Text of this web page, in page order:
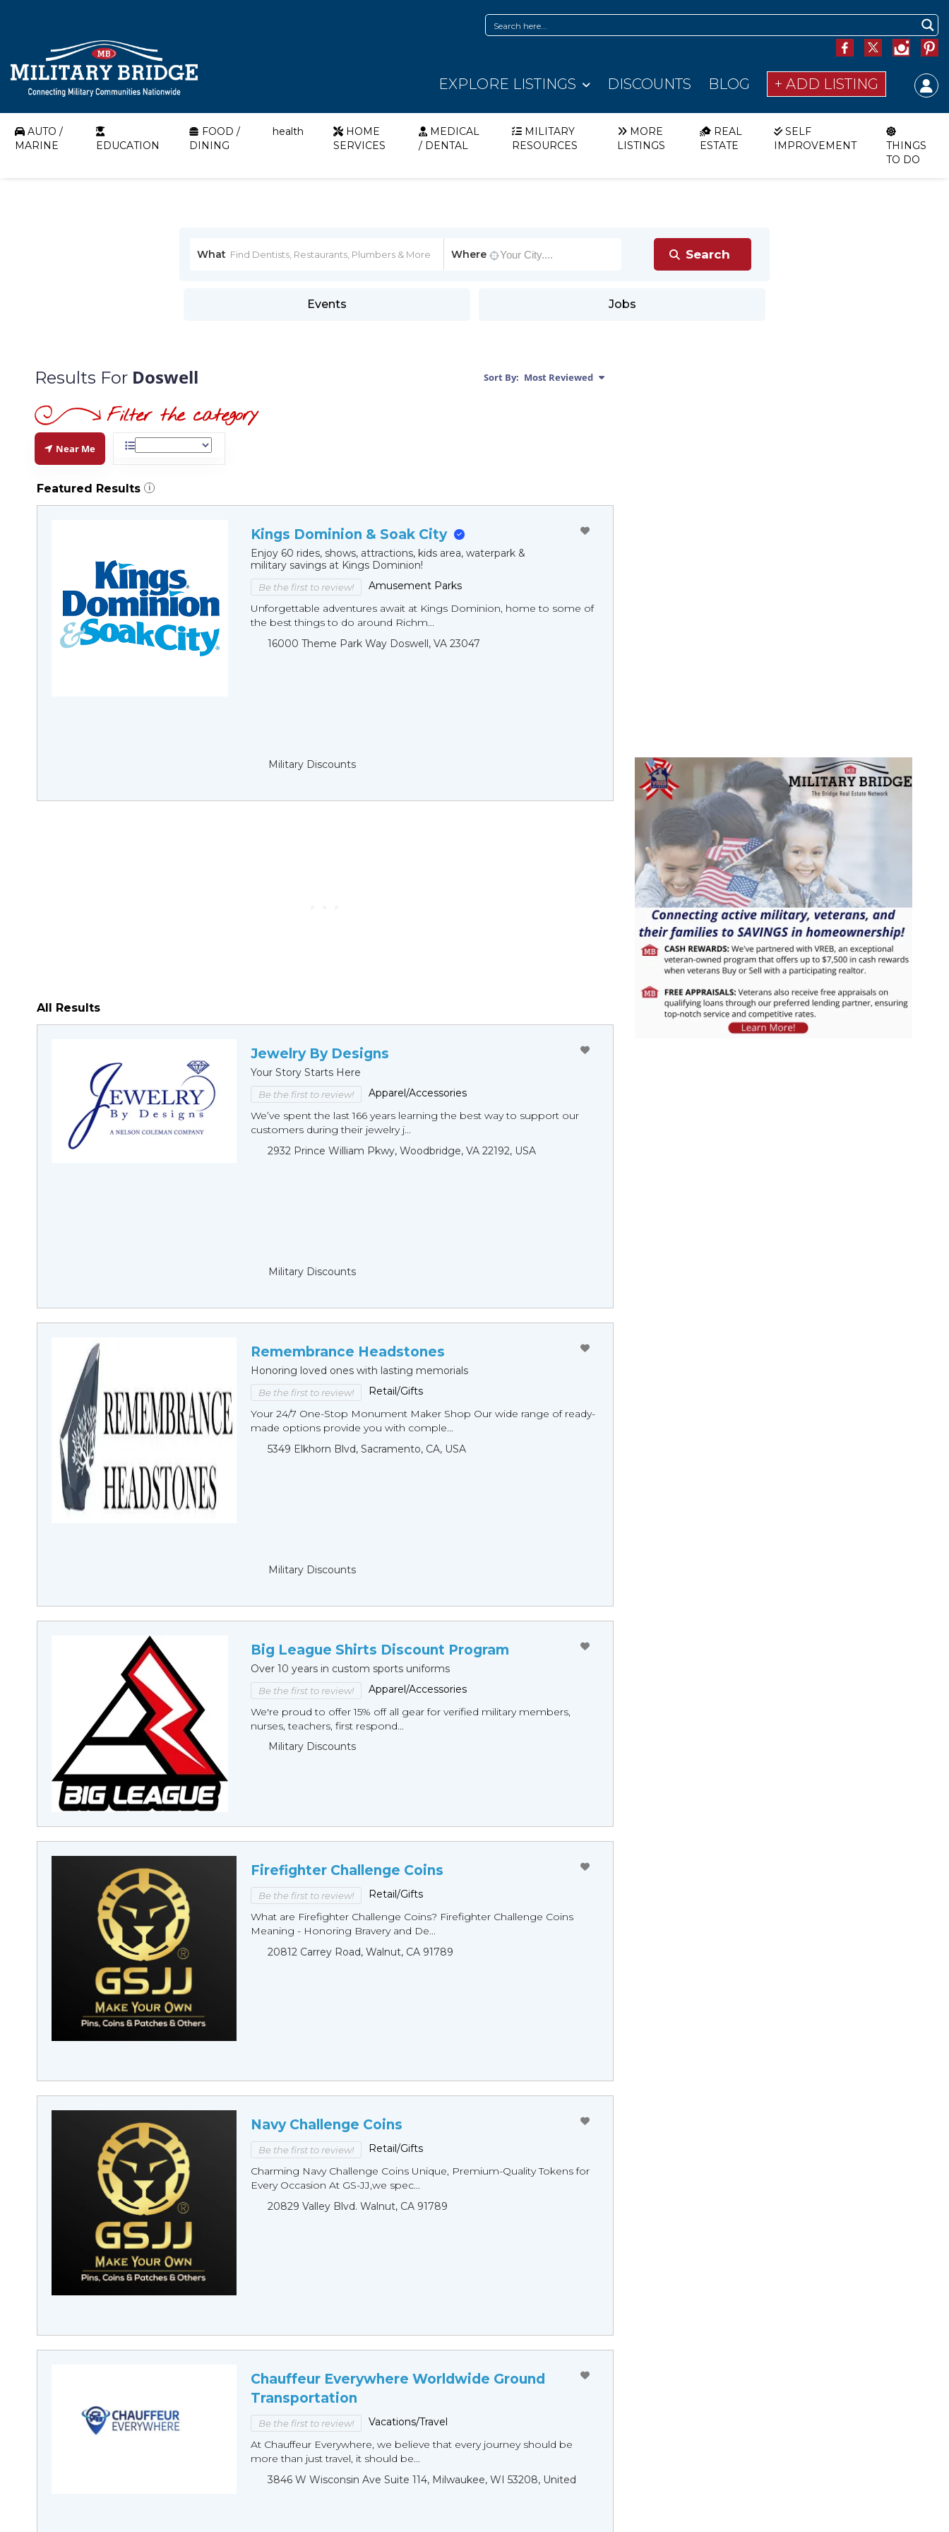
EXPLORE LISTINGS DISCOUNTS BLOG + ADD LISTING
AUTO /
MARINE
EDUCATION
FOOD /
DINING
health
HOME
SERVICES
MEDICAL
/ DENTAL
MILITARY
RESOURCES
MORE
LISTINGS
REAL
ESTATE
SELF
IMPROVEMENT
THINGS
TO DO
What Where
Events Jobs
Results For Doswell Sort By: Most Reviewed
Near Me
Featured Results i
Kings Dominion & Soak City
Enjoy 60 rides, shows, attractions, kids area, waterpark &
military savings at Kings Dominion!
Be the first to review!
Amusement Parks
Unforgettable adventures await at Kings Dominion, home to some of
the best things to do around Richm...
16000 Theme Park Way Doswell, VA 23047
Military Discounts
All Results
Jewelry By Designs
Your Story Starts Here
Be the first to review!
Apparel/Accessories
We’ve spent the last 166 years learning the best way to support our
customers during their jewelry j...
2932 Prince William Pkwy, Woodbridge, VA 22192, USA
Military Discounts
Remembrance Headstones
Honoring loved ones with lasting memorials
Be the first to review!
Retail/Gifts
Your 24/7 One-Stop Monument Мaker Shop Our wide range of ready-
made options provide you with comple...
5349 Elkhorn Blvd, Sacramento, CA, USA
Military Discounts
Big League Shirts Discount Program
Over 10 years in custom sports uniforms
Be the first to review!
Apparel/Accessories
We're proud to offer 15% off all gear for verified military members,
nurses, teachers, first respond...
Military Discounts
Firefighter Challenge Coins
Be the first to review!
Retail/Gifts
What are Firefighter Challenge Coins? Firefighter Challenge Coins
Meaning - Honoring Bravery and De...
20812 Carrey Road, Walnut, CA 91789
Navy Challenge Coins
Be the first to review!
Retail/Gifts
Charming Navy Challenge Coins Unique, Premium-Quality Tokens for
Every Occasion At GS-JJ,we spec...
20829 Valley Blvd. Walnut, CA 91789
Chauffeur Everywhere Worldwide Ground
Transportation
Be the first to review!
Vacations/Travel
At Chauffeur Everywhere, we believe that every journey should be
more than just travel, it should be...
3846 W Wisconsin Ave Suite 114, Milwaukee, WI 53208, United